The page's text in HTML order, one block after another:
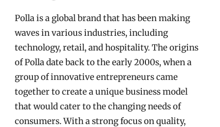
Polla is a global brand that has been making
waves in various industries, including
technology, retail, and hospitality. The origins
of Polla date back to the early 2000s, when a
group of innovative entrepreneurs came
together to create a unique business model
that would cater to the changing needs of
consumers. With a strong focus on quality,